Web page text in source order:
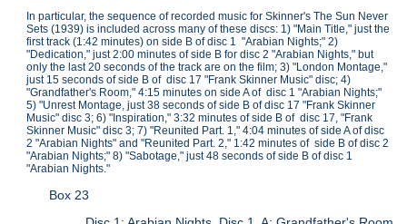
In particular, the sequence of recorded music for Skinner's The Sun Never
Sets (1939) is included across many of these discs: 1) "Main Title," just the
first track (1:42 minutes) on side B of disc 1 "Arabian Nights;" 2)
"Dedication," just 2:00 minutes of side B for disc 2 "Arabian Nights," but
only the last 20 seconds of the track are on the film; 3) "London Montage,"
just 15 seconds of side B of disc 17 "Frank Skinner Music" disc; 4)
"Grandfather's Room," 4:15 minutes on side A of disc 1 "Arabian Nights;"
5) "Unrest Montage, just 38 seconds of side B of disc 17 "Frank Skinner
Music" disc 3; 6) "Inspiration," 3:32 minutes of side B of disc 17, "Frank
Skinner Music" disc 3; 7) "Reunited Part. 1," 4:04 minutes of side A of disc
2 "Arabian Nights" and "Reunited Part. 2," 1:42 minutes of side B of disc 2
"Arabian Nights;" 8) "Sabotage," just 48 seconds of side B of disc 1
"Arabian Nights."
Box 23